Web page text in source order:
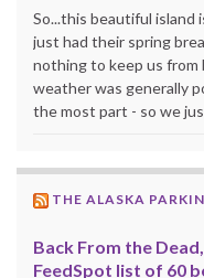
So...this beautiful island
just had their spring
nothing to keep us from
weather was generally
the most part - so we
THE ALASKA
Back From the
FeedSpot list of 60